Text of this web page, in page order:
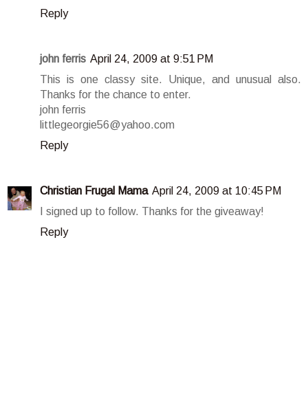
Reply
john ferris April 24, 2009 at 9:51 PM
This is one classy site. Unique, and unusual also.
Thanks for the chance to enter.
john ferris
littlegeorgie56@yahoo.com
Reply
Christian Frugal Mama April 24, 2009 at 10:45 PM
I signed up to follow. Thanks for the giveaway!
Reply